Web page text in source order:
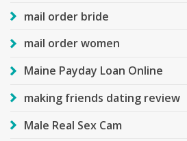
mail order bride
mail order women
Maine Payday Loan Online
making friends dating review
Male Real Sex Cam